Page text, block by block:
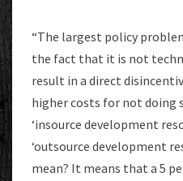
“The largest policy
the fact that it is not
result in a direct
higher costs for not doing
‘insource development
‘outsource development
mean? It means that a 5